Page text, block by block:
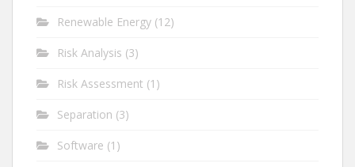
Renewable Energy (12)
Risk Analysis (3)
Risk Assessment (1)
Separation (3)
Software (1)